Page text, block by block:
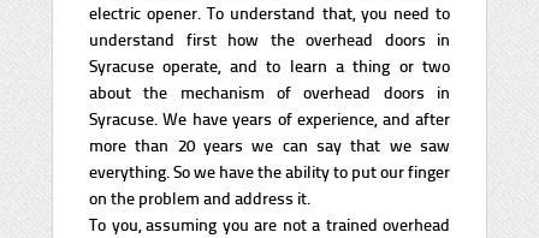
electric opener. To understand that, you need to
understand first how the overhead doors in
Syracuse operate, and to learn a thing or two
about the mechanism of overhead doors in
Syracuse. We have years of experience, and after
more than 20 years we can say that we saw
everything. So we have the ability to put our finger
on the problem and address it.
To you, assuming you are not a trained overhead